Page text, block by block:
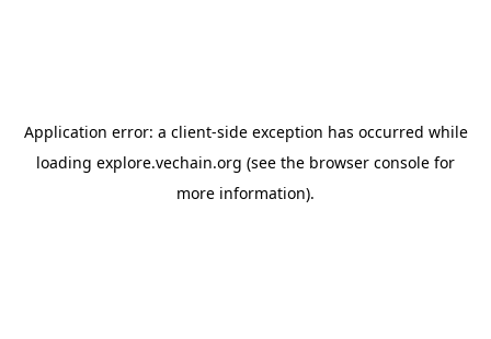
Application error: a client-side exception has occurred while
loading explore.vechain.org (see the browser console for
more information).